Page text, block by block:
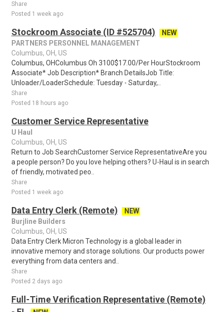
Share
Posted 1 week ago
Stockroom Associate (ID #525704)
NEW
PARTNERS PERSONNEL MANAGEMENT
Columbus, OH, US
Columbus, OHColumbus Oh 3100$17.00/Per HourStockroom
Associate* Job Description* Branch DetailsJob Title:
Unloader/LoaderSchedule: Tuesday - Saturday,..
Share
Posted 18 hours ago
Customer Service Representative
U Haul
Columbus, OH, US
Return to Job SearchCustomer Service RepresentativeAre you
a people person? Do you love helping others? U-Haul is in search
of friendly, motivated peo..
Share
Posted 1 week ago
Data Entry Clerk (Remote)
NEW
Burjline Builders
Columbus, OH, US
Data Entry Clerk Micron Technology is a global leader in
innovative memory and storage solutions. Our products power
everything from data centers and..
Share
Posted 2 days ago
Full-Time Verification Representative (Remote)